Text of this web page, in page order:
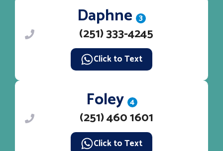
Daphne 3
(251) 333-4245
Click to Text
Foley 4
(251) 460 1601
Click to Text